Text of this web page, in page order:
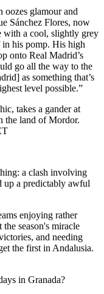
oozes glamour and
Sánchez Flores, now
with a cool, slightly grey
his pomp. His high
onto Real Madrid’s
go all the way to the
as something that’s
level possible.”
takes a gander at
the land of Mordor.
a clash involving
up a predictably awful
enjoying rather
season's miracle
and needing
the first in Andalusia.
in Granada?